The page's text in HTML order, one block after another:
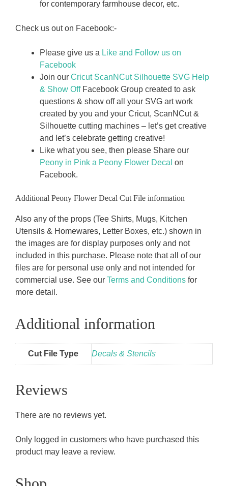
for contemporary farmhouse decor, etc.
Check us out on Facebook:-
Please give us a Like and Follow us on
Facebook
Join our Cricut ScanNCut Silhouette SVG Help
& Show OffFacebook Group created to ask
questions & show off all your SVG art work
created by you and your Cricut, ScanNCut &
Silhouette cutting machines – let’s get creative
and let’s celebrate getting creative!
Like what you see, then please Share our
Peony in Pink a Peony Flower Decal on
Facebook.
Additional Peony Flower Decal Cut File information
Also any of the props (Tee Shirts, Mugs, Kitchen
Utensils & Homewares, Letter Boxes, etc.) shown in
the images are for display purposes only and not
included in this purchase. Please note that all of our
files are for personal use only and not intended for
commercial use. See our Terms and Conditions for
more detail.
Additional information
Cut File Type Decals & Stencils
Reviews
There are no reviews yet.
Only logged in customers who have purchased this
product may leave a review.